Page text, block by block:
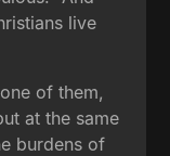
live
of them,
at the same
burdens of